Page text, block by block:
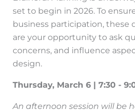
set to begin in 2026. To
business participation, these
are your opportunity to ask
concerns, and influence
design.
Thursday, March 6 | 7:30 -
An afternoon session will be